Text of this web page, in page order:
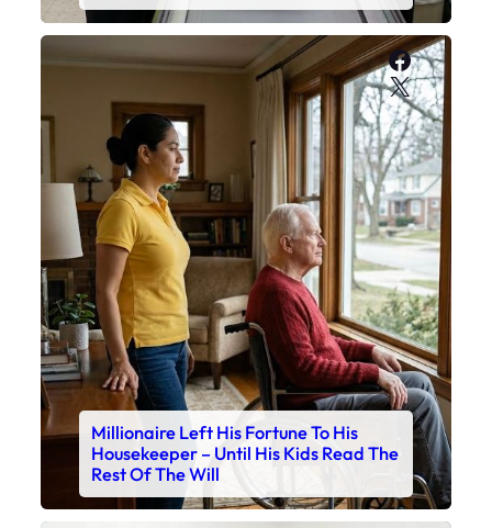
X
Millionaire Left His Fortune To His
Housekeeper – Until His Kids Read The
Rest Of The Will